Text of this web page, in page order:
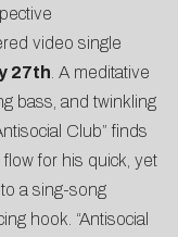
video single
27th . A meditative
bass, and twinkling
Club” finds
for his quick, yet
a sing-song
hook. “Antisocial